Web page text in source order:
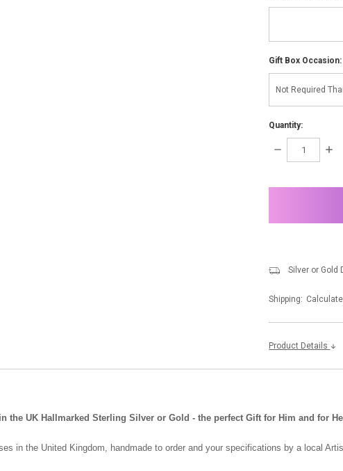
Gift Box Occasion:
Quantity:
DECREASE
Silver or Gold
Shipping:
Product Details
the UK Hallmarked Sterling Silver or Gold - the perfect Gift for Him and for
in the United Kingdom, handmade to order and your specifications by a local